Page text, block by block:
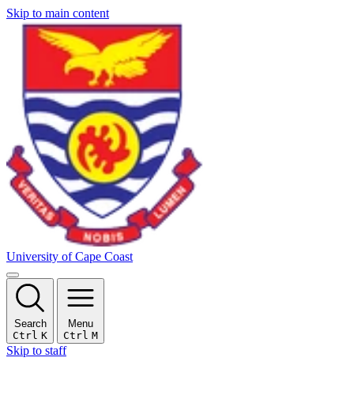
Skip to main content
University of Cape Coast
Search
Ctrl K
Menu
Ctrl M
Skip to staff